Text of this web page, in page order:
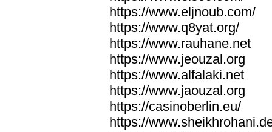
https://www.eljnoub.com/
https://www.q8yat.org/
https://www.rauhane.net
https://www.jeouzal.org
https://www.alfalaki.net
https://www.jaouzal.org
https://casinoberlin.eu/
https://